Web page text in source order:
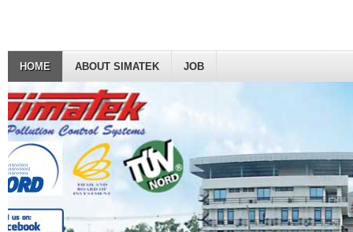
HOME ABOUT SIMATEK JOB